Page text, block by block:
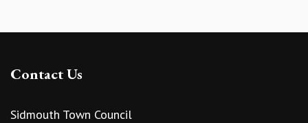
Contact Us
Sidmouth Town Council